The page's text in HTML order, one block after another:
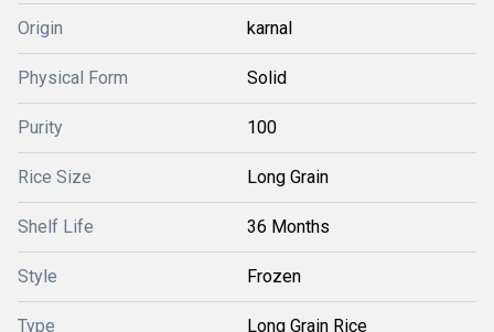
Origin karnal
Physical Form Solid
Purity 100
Rice Size Long Grain
Shelf Life 36 Months
Style Frozen
Type Long Grain Rice